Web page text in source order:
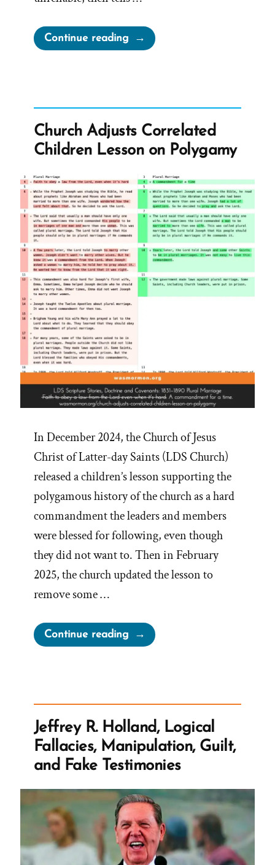
Continue reading“The
Church
And
Sells
It
Us
As
God’s
Will”
Church Adjusts Correlated
Children Lesson on Polygamy
In December 2024, the Church of Jesus
Christ of Latter-day Saints (LDS Church)
released a children’s lesson supporting the
polygamous history of the church as a hard
commandment the leaders and members
were blessed for following, even though
they did not want to. Then in February
2025, the church updated the lesson to
remove some …
Continue reading“Church
Adjusts
on
Polygamy”
Jeffrey R. Holland, Logical
Fallacies, Manipulation, Guilt,
and Fake Testimonies